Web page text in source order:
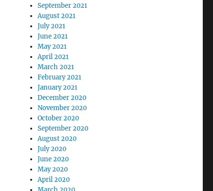
September 2021
August 2021
July 2021
June 2021
May 2021
April 2021
March 2021
February 2021
January 2021
December 2020
November 2020
October 2020
September 2020
August 2020
July 2020
June 2020
May 2020
April 2020